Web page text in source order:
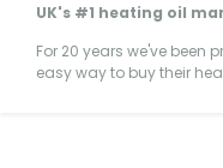
UK's #1 heating oil
For 20 years we've been
easy way to buy their